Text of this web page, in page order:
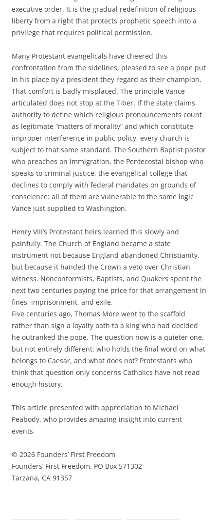
executive order. It is the gradual redefinition of religious
liberty from a right that protects prophetic speech into a
privilege that requires political permission.
Many Protestant evangelicals have cheered this
confrontation from the sidelines, pleased to see a pope put
in his place by a president they regard as their champion.
That comfort is badly misplaced. The principle Vance
articulated does not stop at the Tiber. If the state claims
authority to define which religious pronouncements count
as legitimate “matters of morality” and which constitute
improper interference in public policy, every church is
subject to that same standard. The Southern Baptist pastor
who preaches on immigration, the Pentecostal bishop who
speaks to criminal justice, the evangelical college that
declines to comply with federal mandates on grounds of
conscience: all of them are vulnerable to the same logic
Vance just supplied to Washington.
Henry VIII’s Protestant heirs learned this slowly and
painfully. The Church of England became a state
instrument not because England abandoned Christianity,
but because it handed the Crown a veto over Christian
witness. Nonconformists, Baptists, and Quakers spent the
next two centuries paying the price for that arrangement in
fines, imprisonment, and exile.
Five centuries ago, Thomas More went to the scaffold
rather than sign a loyalty oath to a king who had decided
he outranked the pope. The question now is a quieter one,
but not entirely different: who holds the final word on what
belongs to Caesar, and what does not? Protestants who
think that question only concerns Catholics have not read
enough history.
This article presented with appreciation to Michael
Peabody, who provides amazing insight into current
events.
© 2026 Founders’ First Freedom
Founders’ First Freedom, PO Box 571302
Tarzana, CA 91357